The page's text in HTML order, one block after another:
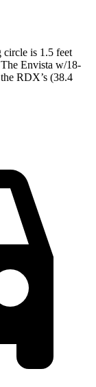
circle is 1.5 feet
Envista w/18-
RDX’s (38.4